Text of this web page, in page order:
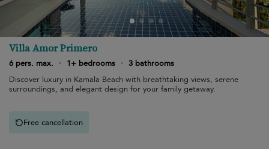
Villa Amor Primero
6 pers. max. · 1+ bedrooms · 3 bathrooms
Discover luxury in Kamala Beach with breathtaking views, serene
surroundings, and elegant design for your family getaway.
Free cancellation